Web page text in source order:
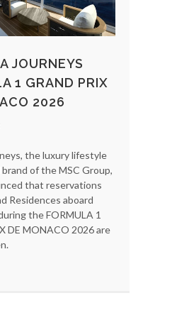
JOURNEYS
1 GRAND PRIX
2026
the luxury lifestyle
of the MSC Group,
that reservations
Residences aboard
the FORMULA 1
DE MONACO 2026 are